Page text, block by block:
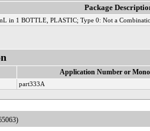
Package
in 1 BOTTLE, PLASTIC; Type 0: Not a
Application Number or
part333A